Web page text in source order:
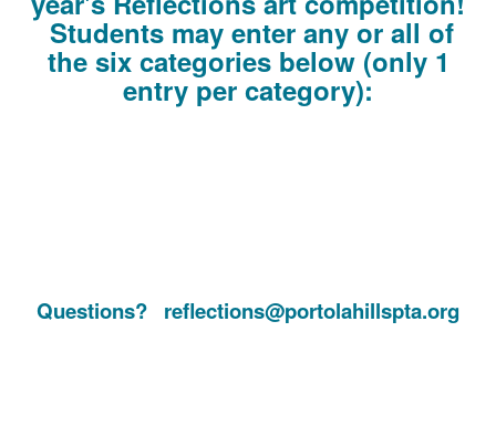
Students may enter any or all of
the six categories below (only 1
entry per category):
Questions? reflections@portolahillspta.org